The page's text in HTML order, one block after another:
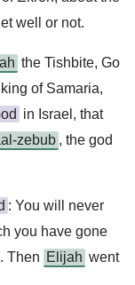
well or not.
the Tishbite, Go
of Samaria,
in Israel, that
zebub , the god
: You will never
you have gone
Then Elijah went